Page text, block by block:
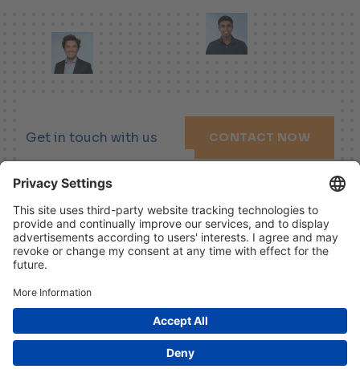
Get in touch with us CONTACT NOW
Imprint
Disclaimer
Data Protection